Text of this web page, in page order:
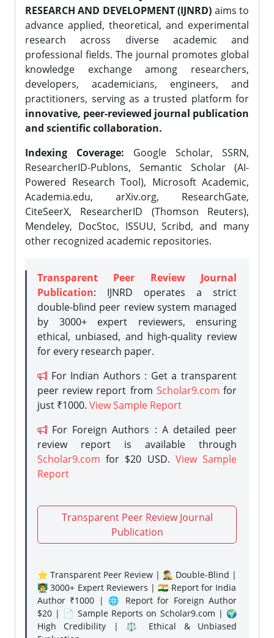
RESEARCH AND DEVELOPMENT (IJNRD) aims to
advance applied, theoretical, and experimental
research across diverse academic and
professional fields. The journal promotes global
knowledge exchange among researchers,
developers, academicians, engineers, and
practitioners, serving as a trusted platform for
innovative, peer-reviewed journal publication
and scientific collaboration.
Indexing Coverage: Google Scholar, SSRN,
ResearcherID-Publons, Semantic Scholar (AI-
Powered Research Tool), Microsoft Academic,
Academia.edu, arXiv.org, ResearchGate,
CiteSeerX, ResearcherID (Thomson Reuters),
Mendeley, DocStoc, ISSUU, Scribd, and many
other recognized academic repositories.
Transparent Peer Review Journal
Publication: IJNRD operates a strict
double-blind peer review system managed
by 3000+ expert reviewers, ensuring
ethical, unbiased, and high-quality review
for every research paper.
For Indian Authors : Get a transparent
peer review report from Scholar9.com for
just ₹1000. View Sample Report
For Foreign Authors : A detailed peer
review report is available through
Scholar9.com for $20 USD. View Sample
Report
Transparent Peer Review Journal
Publication
⭐ Transparent Peer Review | 🕵️‍♂️ Double-Blind |
👨‍🏫 3000+ Expert Reviewers | 🇮🇳 Report for India
Author ₹1000 | 🌐 Report for Foreign Author
$20 | 📄 Sample Reports on Scholar9.com | 🌍
High Credibility | ⚖️ Ethical & Unbiased